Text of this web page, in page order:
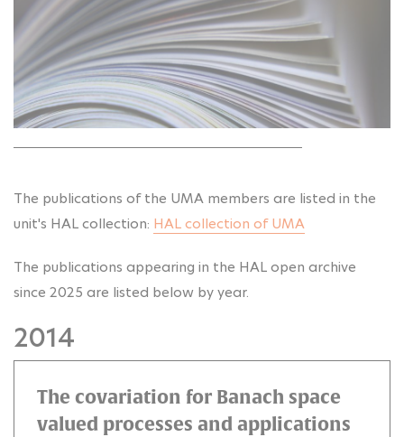
The publications of the UMA members are listed in the
unit's HAL collection: HAL collection of UMA
The publications appearing in the HAL open archive
since 2025 are listed below by year.
2014
The covariation for Banach space
valued processes and applications